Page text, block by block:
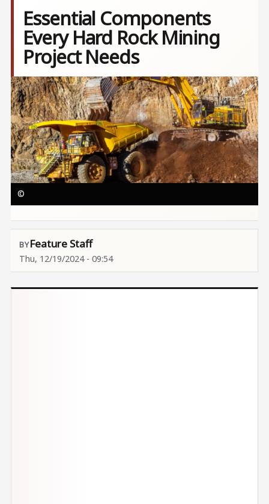
Essential Components
Every Hard Rock Mining
Project Needs
Image
©
Feature Staff
Thu, 12/19/2024 - 09:54